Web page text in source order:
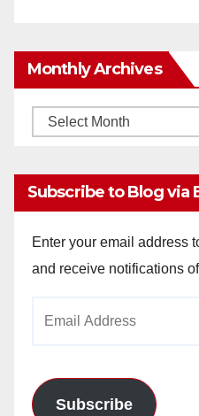
Monthly Archives
Monthly
Subscribe to Blog via
Enter your email address
and receive notifications
Subscribe